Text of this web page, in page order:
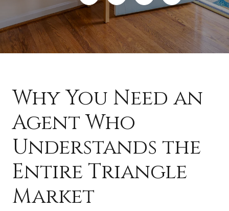
Why You Need an
Agent Who
Understands the
Entire Triangle
Market